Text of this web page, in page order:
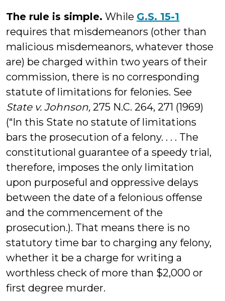
The rule is simple. While G.S. 15-1
requires that misdemeanors (other than
malicious misdemeanors, whatever those
are) be charged within two years of their
commission, there is no corresponding
statute of limitations for felonies. See
State v. Johnson, 275 N.C. 264, 271 (1969)
(“In this State no statute of limitations
bars the prosecution of a felony. . . . The
constitutional guarantee of a speedy trial,
therefore, imposes the only limitation
upon purposeful and oppressive delays
between the date of a felonious offense
and the commencement of the
prosecution.). That means there is no
statutory time bar to charging any felony,
whether it be a charge for writing a
worthless check of more than $2,000 or
first degree murder.